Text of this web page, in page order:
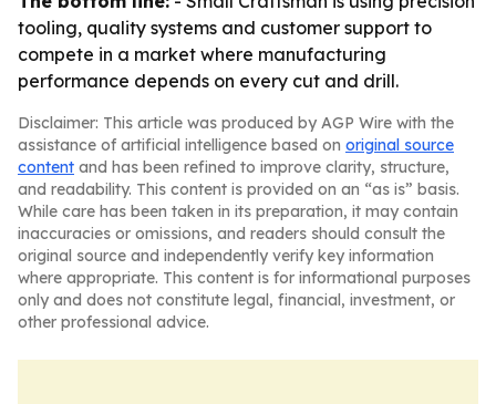
tooling, quality systems and customer support to
compete in a market where manufacturing
performance depends on every cut and drill.
Disclaimer: This article was produced by AGP Wire with the
assistance of artificial intelligence based on original source
content and has been refined to improve clarity, structure,
and readability. This content is provided on an “as is” basis.
While care has been taken in its preparation, it may contain
inaccuracies or omissions, and readers should consult the
original source and independently verify key information
where appropriate. This content is for informational purposes
only and does not constitute legal, financial, investment, or
other professional advice.